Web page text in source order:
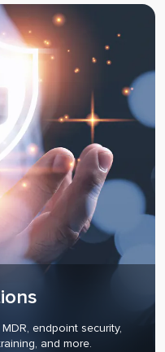
endpoint security,
and more.